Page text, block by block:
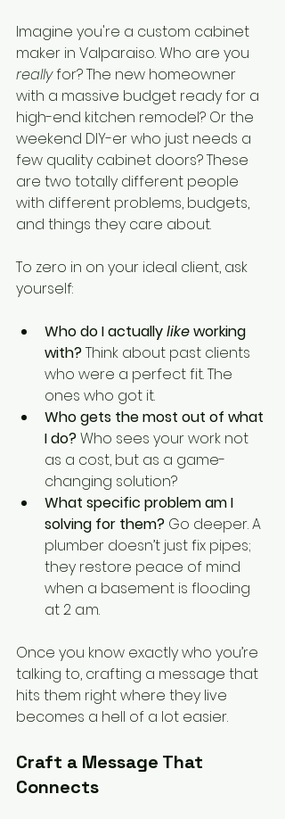
Imagine you're a custom cabinet
maker in Valparaiso. Who are you
really for? The new homeowner
with a massive budget ready for a
high-end kitchen remodel? Or the
weekend DIY-er who just needs a
few quality cabinet doors? These
are two totally different people
with different problems, budgets,
and things they care about.
To zero in on your ideal client, ask
yourself:
Who do I actually like working
with? Think about past clients
who were a perfect fit. The
ones who got it.
Who gets the most out of what
I do? Who sees your work not
as a cost, but as a game-
changing solution?
What specific problem am I
solving for them? Go deeper. A
plumber doesn’t just fix pipes;
they restore peace of mind
when a basement is flooding
at 2 a.m.
Once you know exactly who you’re
talking to, crafting a message that
hits them right where they live
becomes a hell of a lot easier.
Craft a Message That
Connects